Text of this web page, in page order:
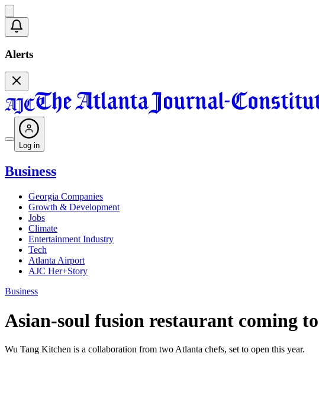
Alerts
Log in
Business
Georgia Companies
Growth & Development
Jobs
Climate
Entertainment Industry
Tech
Atlanta Airport
AJC Her+Story
Business
Asian-soul fusion restaurant coming
Wu Tang Kitchen is a collaboration from two Atlanta chefs, set to open this year.